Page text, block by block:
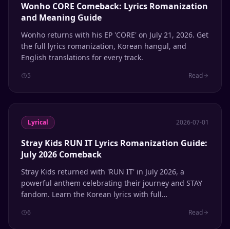
Wonho CORE Comeback: Lyrics Romanization
and Meaning Guide
Wonho returns with his EP 'CORE' on July 21, 2026. Get
the full lyrics romanization, Korean hangul, and
English translations for every track.
5 Read
Lyrical 2026-07-01
Stray Kids RUN IT Lyrics Romanization Guide:
July 2026 Comeback
Stray Kids returned with 'RUN IT' in July 2026, a
powerful anthem celebrating their journey and STAY
fandom. Learn the Korean lyrics with full
6 Read